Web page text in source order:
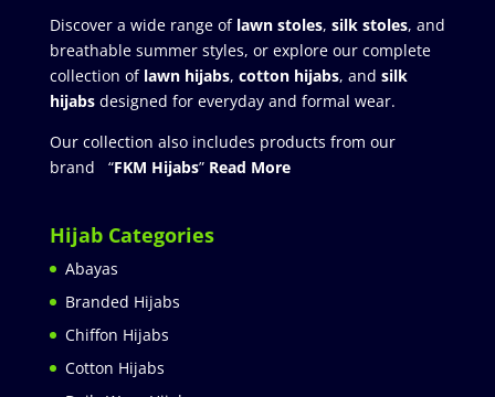
Discover a wide range of lawn stoles, silk stoles, and
breathable summer styles, or explore our complete
collection of lawn hijabs, cotton hijabs, and silk
hijabs designed for everyday and formal wear.
Our collection also includes products from our
brand “FKM Hijabs” Read More
Hijab Categories
Abayas
Branded Hijabs
Chiffon Hijabs
Cotton Hijabs